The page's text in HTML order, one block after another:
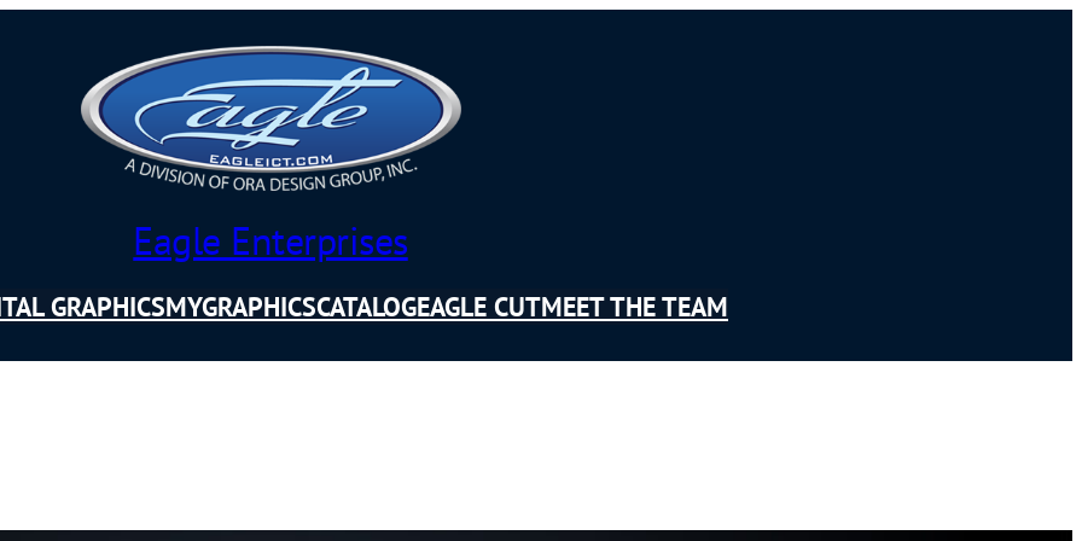
Eagle Enterprises
GRAPHICSMYGRAPHICSCATALOGEAGLE CUTMEET THE TEAM